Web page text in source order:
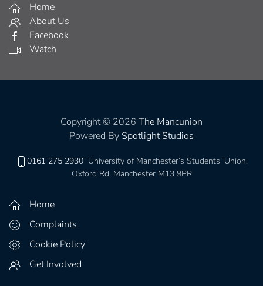
Home
About Us
Facebook
Watch
Copyright © 2026 The Mancunion
Powered By Spotlight Studios
0161 275 2930 University of Manchester’s Students’ Union,
Oxford Rd, Manchester M13 9PR
Home
Complaints
Cookie Policy
Get Involved